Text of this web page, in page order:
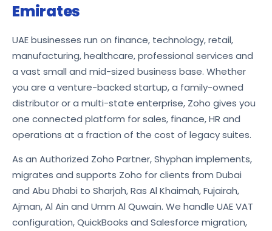
Emirates
UAE businesses run on finance, technology, retail,
manufacturing, healthcare, professional services and
a vast small and mid-sized business base. Whether
you are a venture-backed startup, a family-owned
distributor or a multi-state enterprise, Zoho gives you
one connected platform for sales, finance, HR and
operations at a fraction of the cost of legacy suites.
As an Authorized Zoho Partner, Shyphan implements,
migrates and supports Zoho for clients from Dubai
and Abu Dhabi to Sharjah, Ras Al Khaimah, Fujairah,
Ajman, Al Ain and Umm Al Quwain. We handle UAE VAT
configuration, QuickBooks and Salesforce migration,